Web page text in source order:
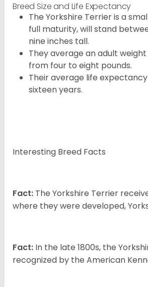
Breed Size and Life Expectancy
The Yorkshire Terrier is a
full maturity, will stand
nine inches tall.
They average an adult
from four to eight pounds.
Their average life
sixteen years.
Interesting Breed Facts
Fact: The Yorkshire Terrier
where they were developed,
Fact: In the late 1800s, the
recognized by the American